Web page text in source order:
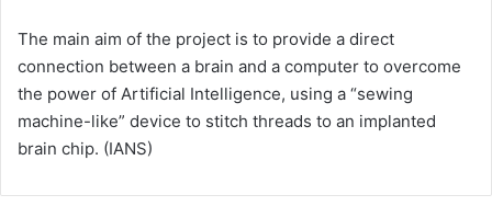
The main aim of the project is to provide a direct
connection between a brain and a computer to overcome
the power of Artificial Intelligence, using a “sewing
machine-like” device to stitch threads to an implanted
brain chip. (IANS)